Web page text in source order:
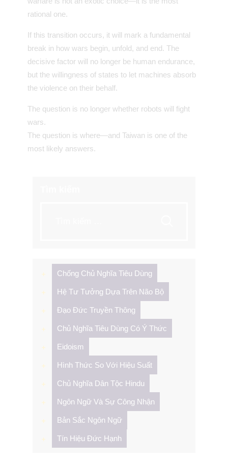
rational one.
If this transition occurs, it will mark a fundamental
break in how wars begin, unfold, and end. The
decisive factor will no longer be human endurance,
but the willingness of states to let machines absorb
the violence on their behalf.
The question is no longer whether robots will fight
wars.
The question is where—and Taiwan is one of the
most likely answers.
Chống Chủ Nghĩa Tiêu Dùng
Hệ Tư Tưởng Dựa Trên Não Bộ
Đạo Đức Truyền Thông
Chủ Nghĩa Tiêu Dùng Có Ý Thức
Eidoism
Hình Thức So Với Hiệu Suất
Chủ Nghĩa Dân Tộc Hindu
Ngôn Ngữ Và Sự Công Nhận
Bản Sắc Ngôn Ngữ
Tín Hiệu Đức Hạnh